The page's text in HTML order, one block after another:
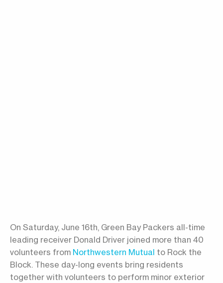
On Saturday, June 16th, Green Bay Packers all-time
leading receiver Donald Driver joined more than 40
volunteers from Northwestern Mutual to Rock the
Block. These day-long events bring residents
together with volunteers to perform minor exterior